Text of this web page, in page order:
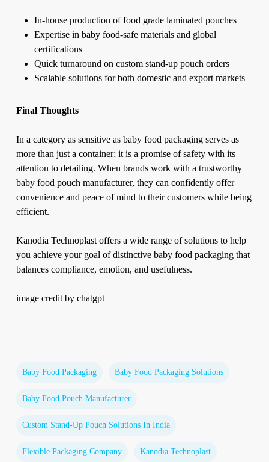
In-house production of food grade laminated pouches
Expertise in baby food-safe materials and global
certifications
Quick turnaround on custom stand-up pouch orders
Scalable solutions for both domestic and export markets
Final Thoughts
In a category as sensitive as baby food packaging serves as
more than just a container; it is a promise of safety with its
attention to detailing. When brands work with a trustworthy
baby food pouch manufacturer, they can confidently offer
convenience and peace of mind to their customers while being
efficient.
Kanodia Technoplast offers a wide range of solutions to help
you achieve your goal of distinctive baby food packaging that
balances compliance, emotion, and usefulness.
image credit by chatgpt
Baby Food Packaging Baby Food Packaging Solutions
Baby Food Pouch Manufacturer
Custom Stand-Up Pouch Solutions In India
Flexible Packaging Company Kanodia Technoplast